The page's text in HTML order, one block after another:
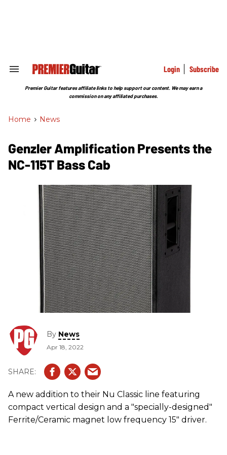
Search
Section
Login Subscribe
Premier Guitar features affiliate links to help support our content. We may earn a
commission on any affiliated purchases.
Home > News
Genzler Amplification Presents the
NC-115T Bass Cab
By News
Apr 18, 2022
A new addition to their Nu Classic line featuring
compact vertical design and a "specially-designed"
Ferrite/Ceramic magnet low frequency 15" driver.